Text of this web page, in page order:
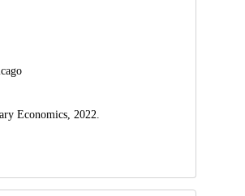
Economics, 2022.